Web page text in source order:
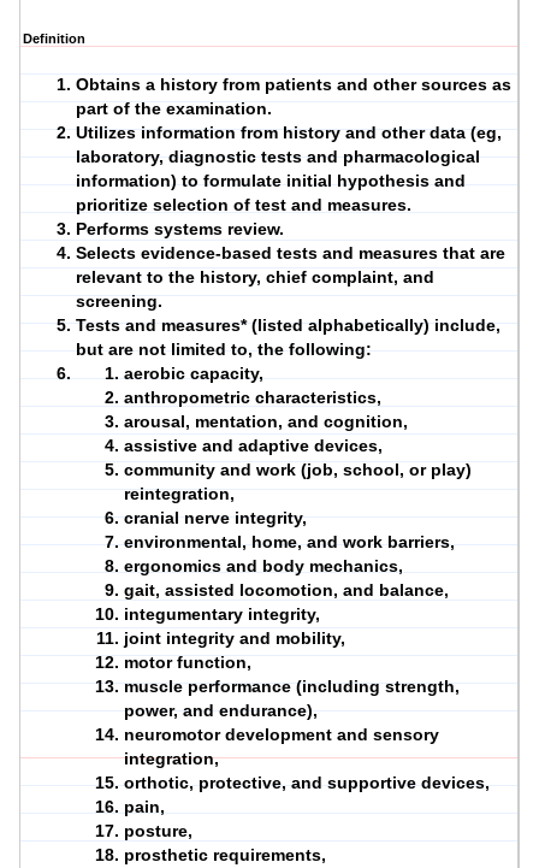
Definition
Obtains a history from patients and other sources as
part of the examination.
Utilizes information from history and other data (eg,
laboratory, diagnostic tests and pharmacological
information) to formulate initial hypothesis and
prioritize selection of test and measures.
Performs systems review.
Selects evidence-based tests and measures that are
relevant to the history, chief complaint, and
screening.
Tests and measures* (listed alphabetically) include,
but are not limited to, the following:
aerobic capacity,
anthropometric characteristics,
arousal, mentation, and cognition,
assistive and adaptive devices,
community and work (job, school, or play)
reintegration,
cranial nerve integrity,
environmental, home, and work barriers,
ergonomics and body mechanics,
gait, assisted locomotion, and balance,
integumentary integrity,
joint integrity and mobility,
motorfunction,
muscle performance (including strength,
power, and endurance),
neuromotor development and sensory
integration,
orthotic, protective, and supportive devices,
pain,
posture,
prosthetic requirements,